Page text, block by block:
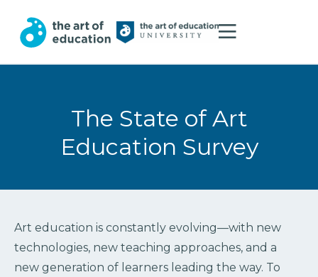
The State of Art
Education Survey
Art education is constantly evolving—with new
technologies, new teaching approaches, and a
new generation of learners leading the way. To